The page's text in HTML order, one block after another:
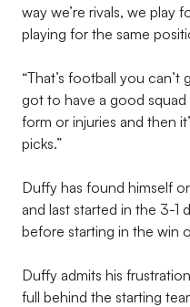
way we’re rivals, we play
playing for the same
“That’s football you can’t
got to have a good
form or injuries and then
picks.”
Duffy has found himself
and last started in the 3-1
before starting in the win
Duffy admits his
full behind the starting